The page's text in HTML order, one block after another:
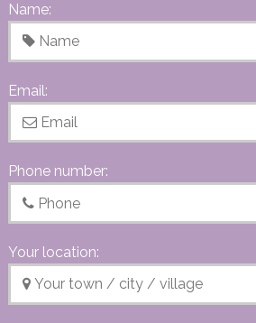
Name:
Email:
Phone number:
Your location: